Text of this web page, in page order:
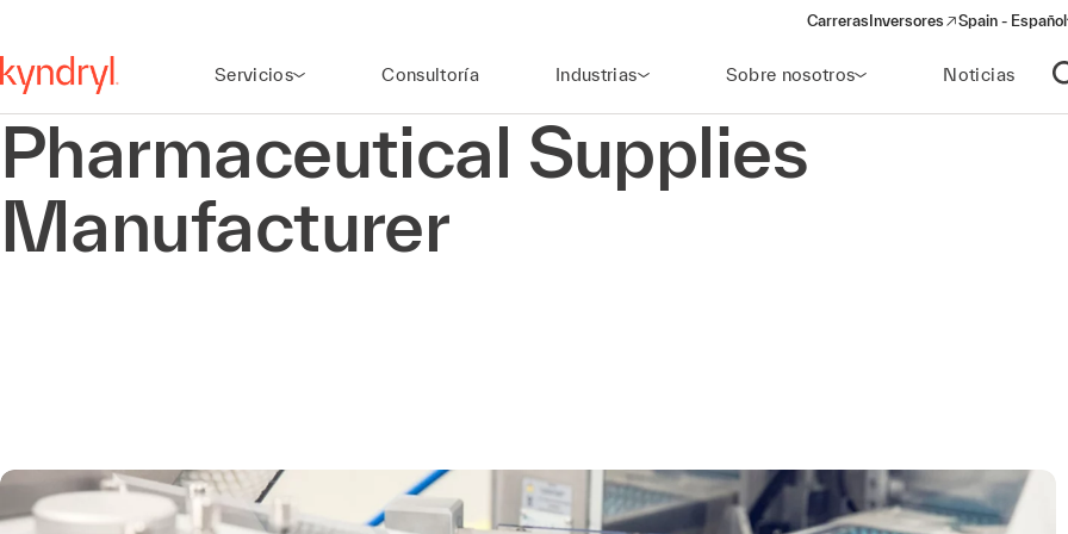
Carreras Inversores
(opens in a new window)
Spain - Español
Servicios Consultoría Industrias Sobre nosotros Noticias
Pharmaceutical Supplies
Manufacturer